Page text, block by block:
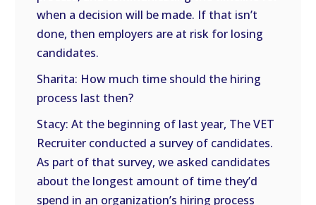
when a decision will be made. If that isn’t
done, then employers are at risk for losing
candidates.
Sharita: How much time should the hiring
process last then?
Stacy: At the beginning of last year, The VET
Recruiter conducted a survey of candidates.
As part of that survey, we asked candidates
about the longest amount of time they’d
spend in an organization’s hiring process